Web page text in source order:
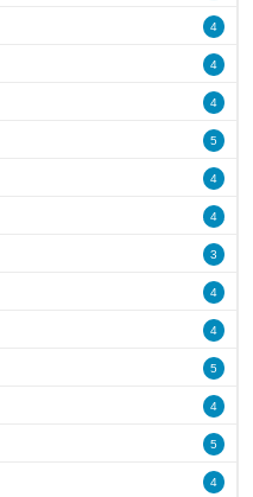
4
4
4
5
4
4
3
4
4
5
4
5
4